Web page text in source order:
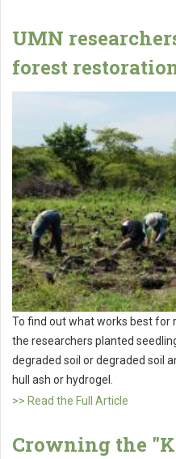
UMN
forest
To find out what works best for
the researchers planted
degraded soil or degraded soil
hull ash or hydrogel.
>> Read the Full Article
Crowning the